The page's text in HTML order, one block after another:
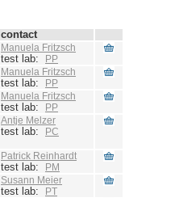
contact
Manuela Fritzsch
test lab: PP
Manuela Fritzsch
test lab: PP
Manuela Fritzsch
test lab: PP
Antje Melzer
test lab: PC
Patrick Reinhardt
test lab: PM
Susann Meier
test lab: PT